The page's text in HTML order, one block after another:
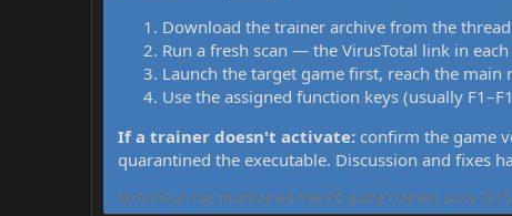
Download the trainer archive from the
Run a fresh scan — the VirusTotal link in
Launch the target game first, reach the
Use the assigned function keys (usually
If a trainer doesn't activate: confirm the game
quarantined the executable. Discussion and fixes
MrAntiFun has maintained free PC game trainers since